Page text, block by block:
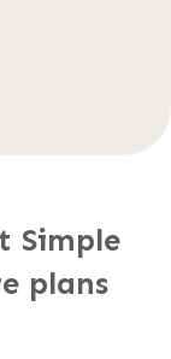
Simple
plans